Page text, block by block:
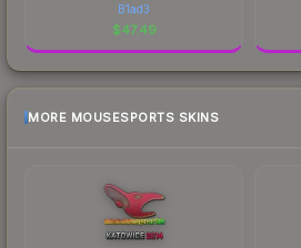
B1ad3
$47.49
MORE MOUSESPORTS SKINS